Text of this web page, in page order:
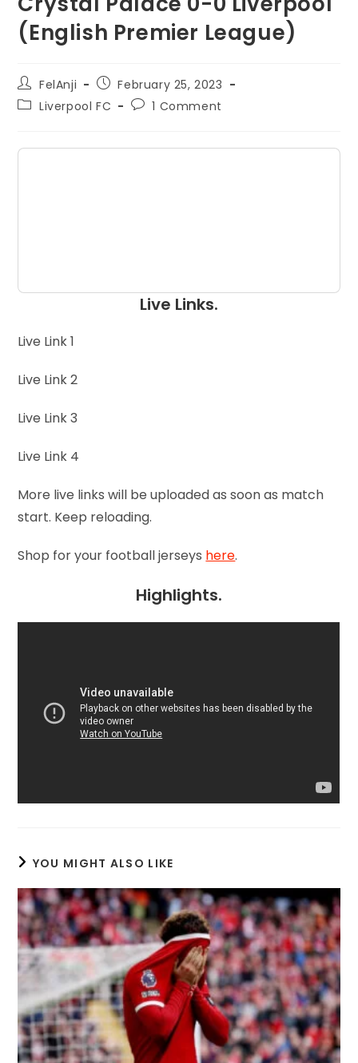
(English Premier League)
FelAnji
February 25, 2023
Liverpool FC
1 Comment
Live Links.
Live Link 1
Live Link 2
Live Link 3
Live Link 4
More live links will be uploaded as soon as match
start. Keep reloading.
Shop for your football jerseys here.
Highlights.
YOU MIGHT ALSO LIKE